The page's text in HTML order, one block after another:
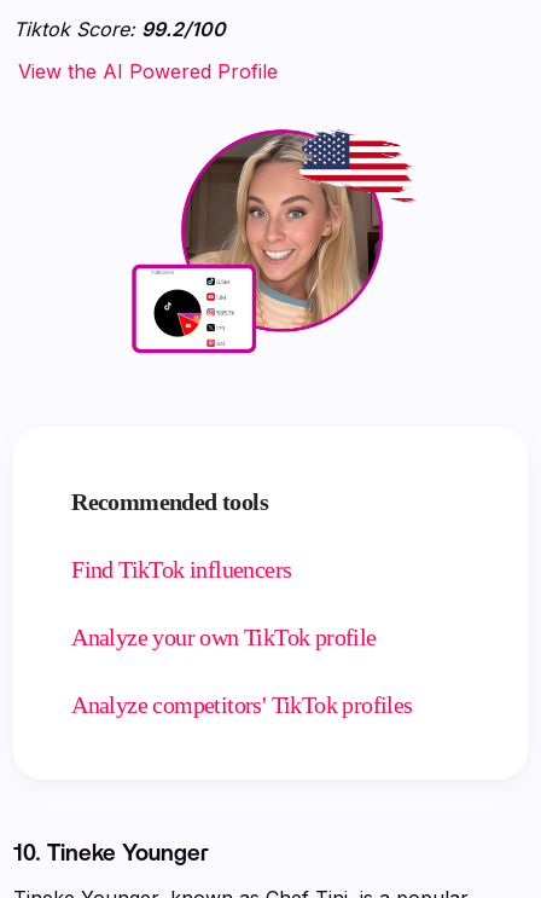
Tiktok Score: 99.2/100
‍‍‍‍‍‍‍View the AI Powered Profile
Recommended tools
Find TikTok influencers
Analyze your own TikTok profile
Analyze competitors' TikTok profiles
10.Tineke Younger